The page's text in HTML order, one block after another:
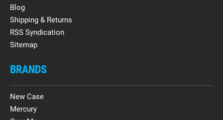
Blog
Shipping & Returns
RSS Syndication
Sitemap
BRANDS
New Case
Mercury